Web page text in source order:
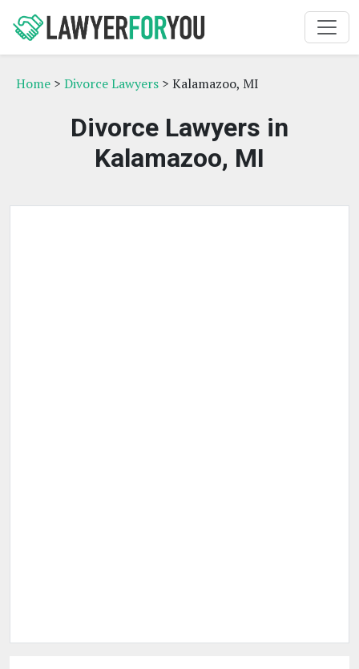
Home > Divorce Lawyers > Kalamazoo, MI
Divorce Lawyers in
Kalamazoo, MI